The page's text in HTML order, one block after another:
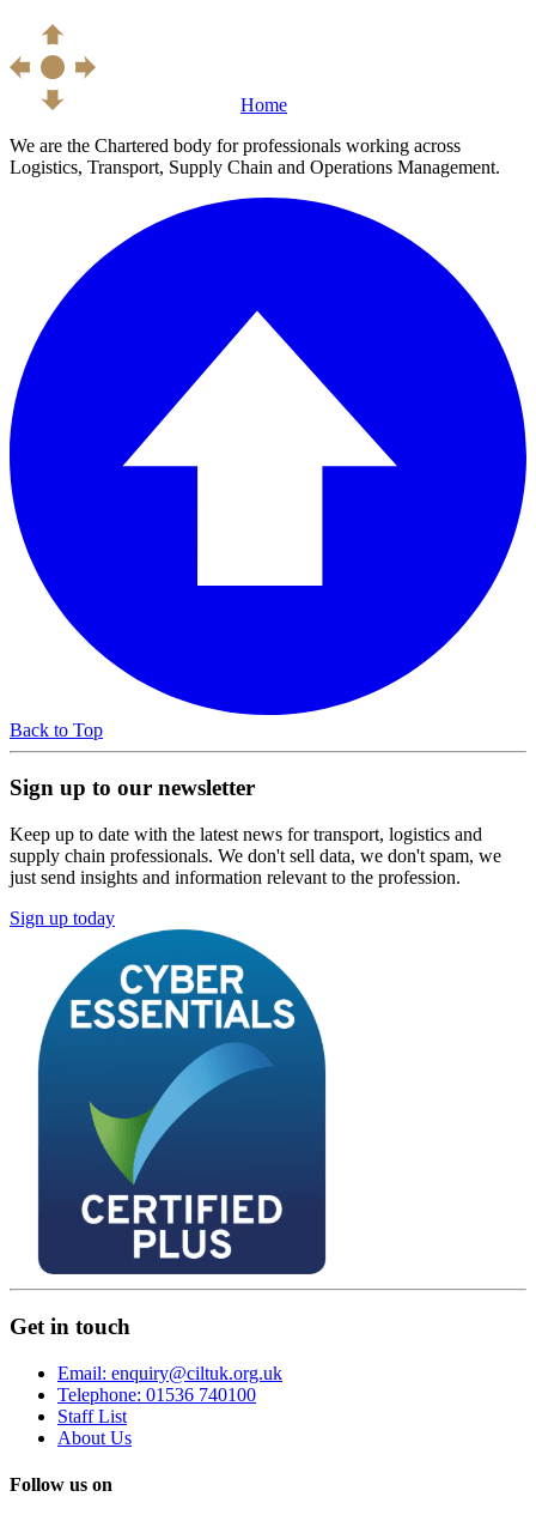
Home
We are the Chartered body for professionals working across
Logistics, Transport, Supply Chain and Operations Management.
Back to Top
Sign up to our newsletter
Keep up to date with the latest news for transport, logistics and
supply chain professionals. We don't sell data, we don't spam, we
just send insights and information relevant to the profession.
Sign up today
Get in touch
Email: enquiry@ciltuk.org.uk
Telephone: 01536 740100
Staff List
About Us
Follow us on